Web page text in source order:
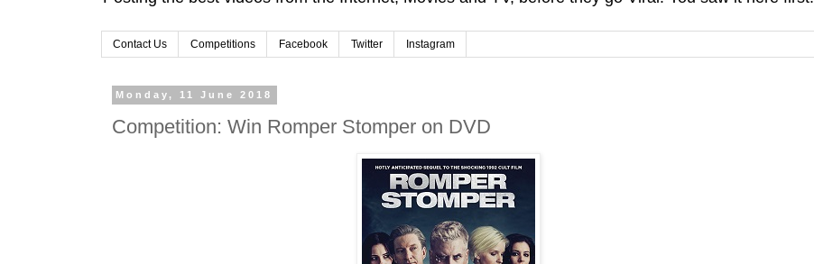
Contact Us Competitions Facebook Twitter Instagram
Monday, 11 June 2018
Competition: Win Romper Stomper on DVD